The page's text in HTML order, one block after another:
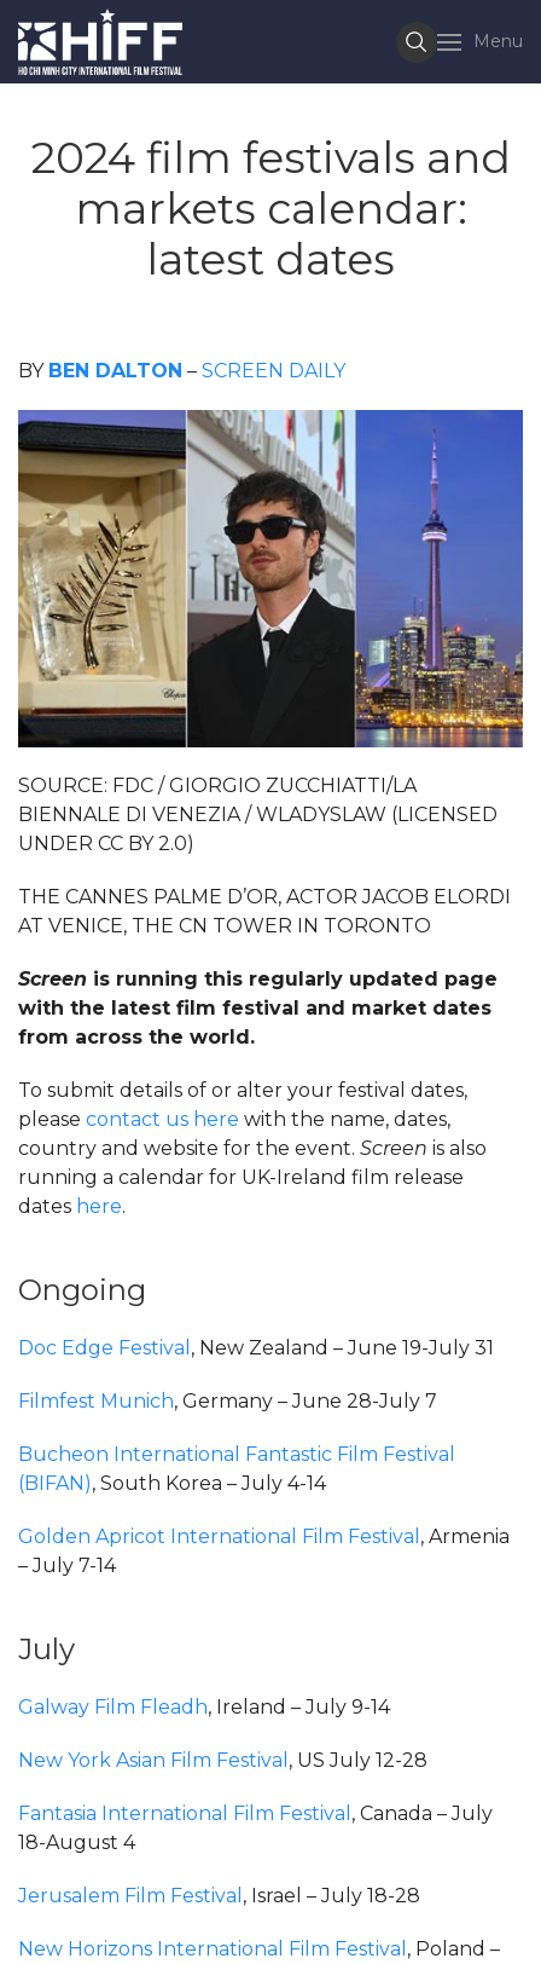
Menu
2024 film festivals and
markets calendar:
latest dates
BY BEN DALTON – SCREEN DAILY
SOURCE: FDC / GIORGIO ZUCCHIATTI/LA
BIENNALE DI VENEZIA / WLADYSLAW (LICENSED
UNDER CC BY 2.0)
THE CANNES PALME D’OR, ACTOR JACOB ELORDI
AT VENICE, THE CN TOWER IN TORONTO
Screen is running this regularly updated page
with the latest film festival and market dates
from across the world.
To submit details of or alter your festival dates,
please contact us here with the name, dates,
country and website for the event. Screen is also
running a calendar for UK-Ireland film release
dates here.
Ongoing
Doc Edge Festival , New Zealand – June 19-July 31
Filmfest Munich, Germany – June 28-July 7
Bucheon International Fantastic Film Festival
(BIFAN), South Korea – July 4-14
Golden Apricot International Film Festival , Armenia
– July 7-14
July
Galway Film Fleadh, Ireland – July 9-14
New York Asian Film Festival , US July 12-28
Fantasia International Film Festival , Canada – July
18-August 4
Jerusalem Film Festival , Israel – July 18-28
New Horizons International Film Festival , Poland –